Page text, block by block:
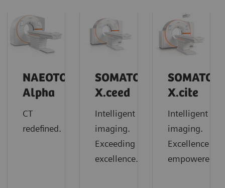
NAEOTOM
Alpha
CT
redefined.
SOMATOM
X.ceed
Intelligent
imaging.
Exceeding
excellence.
SOMATOM
X.cite
Intelligent
imaging.
Excellence
empowered.